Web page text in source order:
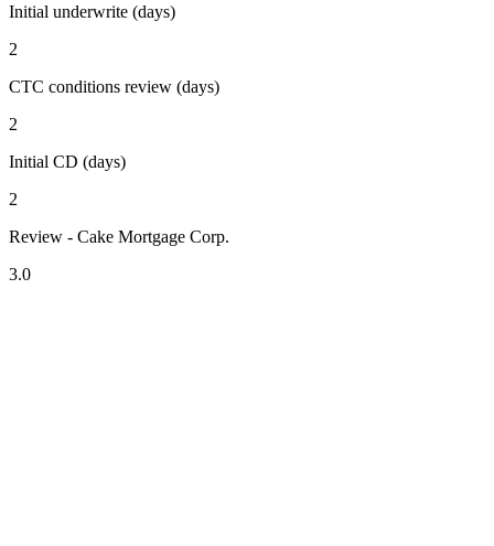
Initial underwrite (days)
2
CTC conditions review (days)
2
Initial CD (days)
2
Review - Cake Mortgage Corp.
3.0